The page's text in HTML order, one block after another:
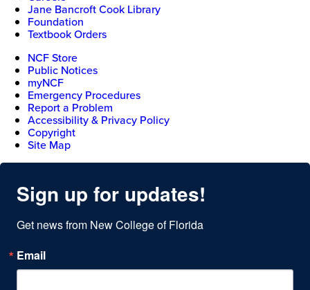
Jane Bancroft Cook Library
Foundation
Textbook Orders
NCF Store
Public Notices
myNCF
Emergency Procedures
Report a Problem
Accessibility & Privacy Policy
Copyright
Site Map
Sign up for updates!
Get news from New College of Florida
Email